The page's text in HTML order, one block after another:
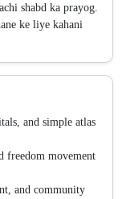
shabd ka prayog.
ke liye kahani
and simple atlas
freedom movement
and community